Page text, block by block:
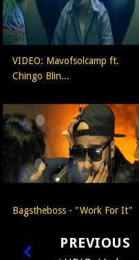
VIDEO: Mavofsolcamp ft.
Chingo Blin...
Bagstheboss - "Work For It"
PREVIOUS